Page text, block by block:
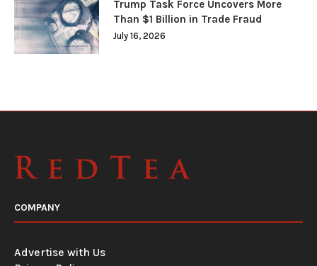
Trump Task Force Uncovers More
Than $1 Billion in Trade Fraud
July 16, 2026
COMPANY
Advertise with Us